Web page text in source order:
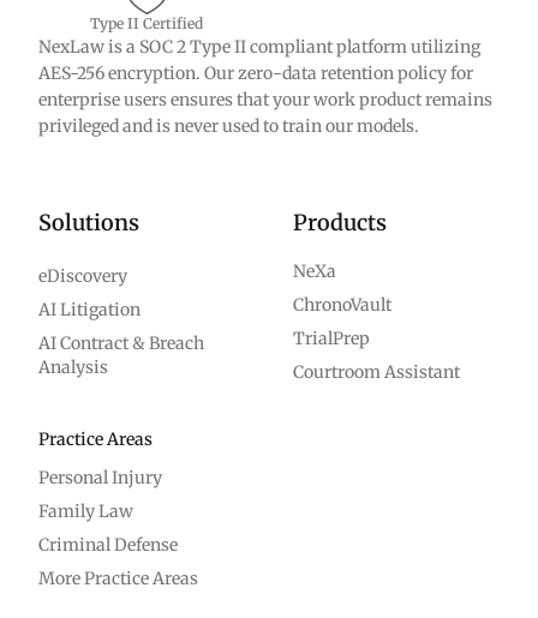
Type II Certified
NexLaw is a SOC 2 Type II compliant platform utilizing
AES-256 encryption. Our zero-data retention policy for
enterprise users ensures that your work product remains
privileged and is never used to train our models.
Solutions
eDiscovery
AI Litigation
AI Contract & Breach
Analysis
Practice Areas
Personal Injury
Family Law
Criminal Defense
More Practice Areas
Products
NeXa
ChronoVault
TrialPrep
Courtroom Assistant